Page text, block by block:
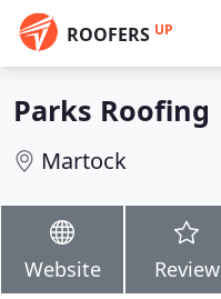
ROOFERS UP
Parks Roofing
Martock
Website Review